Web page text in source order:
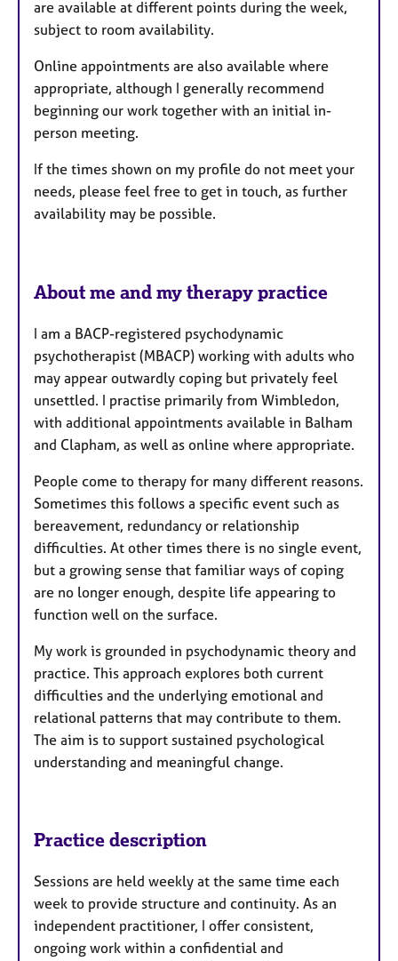
are available at different points during the week,
subject to room availability.
Online appointments are also available where
appropriate, although I generally recommend
beginning our work together with an initial in-
person meeting.
If the times shown on my profile do not meet your
needs, please feel free to get in touch, as further
availability may be possible.
About me and my therapy practice
I am a BACP-registered psychodynamic
psychotherapist (MBACP) working with adults who
may appear outwardly coping but privately feel
unsettled. I practise primarily from Wimbledon,
with additional appointments available in Balham
and Clapham, as well as online where appropriate.
People come to therapy for many different reasons.
Sometimes this follows a specific event such as
bereavement, redundancy or relationship
difficulties. At other times there is no single event,
but a growing sense that familiar ways of coping
are no longer enough, despite life appearing to
function well on the surface.
My work is grounded in psychodynamic theory and
practice. This approach explores both current
difficulties and the underlying emotional and
relational patterns that may contribute to them.
The aim is to support sustained psychological
understanding and meaningful change.
Practice description
Sessions are held weekly at the same time each
week to provide structure and continuity. As an
independent practitioner, I offer consistent,
ongoing work within a confidential and